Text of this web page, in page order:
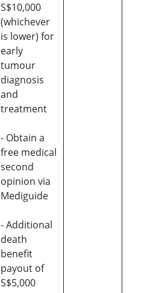
S$10,000
(whichever
is lower) for
early
tumour
diagnosis
and
treatment
- Obtain a
free medical
second
opinion via
Mediguide
- Additional
death
benefit
payout of
S$5,000